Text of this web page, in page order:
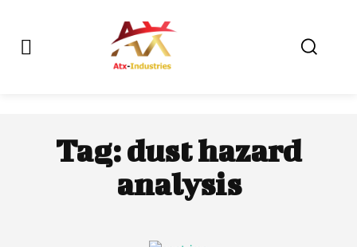
Tag:dust hazard
analysis